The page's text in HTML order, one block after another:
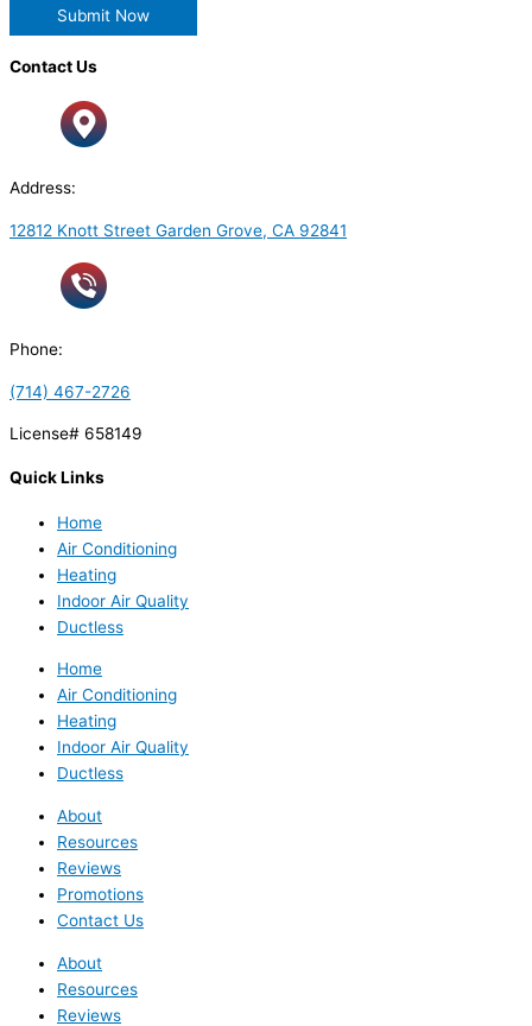
Contact Us
Address:
12812 Knott Street Garden Grove, CA 92841
Phone:
(714) 467-2726
License# 658149
Quick Links
Home
Air Conditioning
Heating
Indoor Air Quality
Ductless
Home
Air Conditioning
Heating
Indoor Air Quality
Ductless
About
Resources
Reviews
Promotions
Contact Us
About
Resources
Reviews